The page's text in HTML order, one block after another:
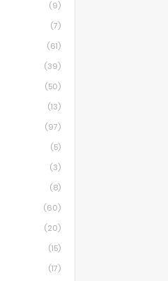
(9)
(7)
(61)
(39)
(50)
(13)
(97)
(5)
(3)
(8)
(60)
(20)
(15)
(17)